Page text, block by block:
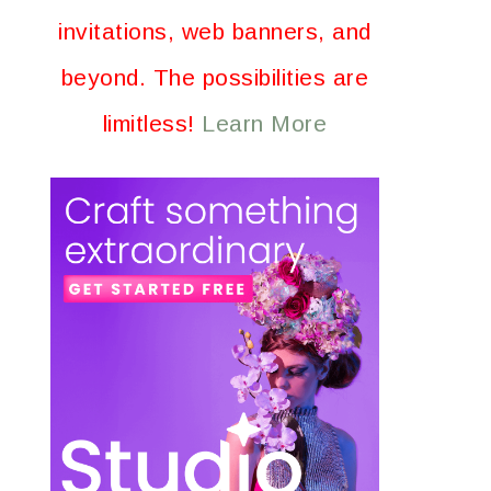
invitations, web banners, and
beyond. The possibilities are
limitless! Learn More